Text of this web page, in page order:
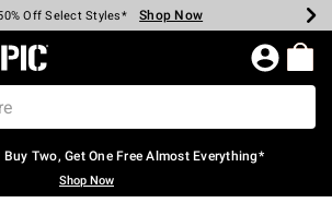
Cash Every $40 Spent* Shop Now
Off Select Styles* Shop Now
40% Off Backpacks* Shop Now
60% Off Clearance* Shop Now
Pickup In-Store* Shop Now
Shipping Over $75* Shop Now
Topic Home Page
Two, Get One Free Almost Everything*
Shop Now